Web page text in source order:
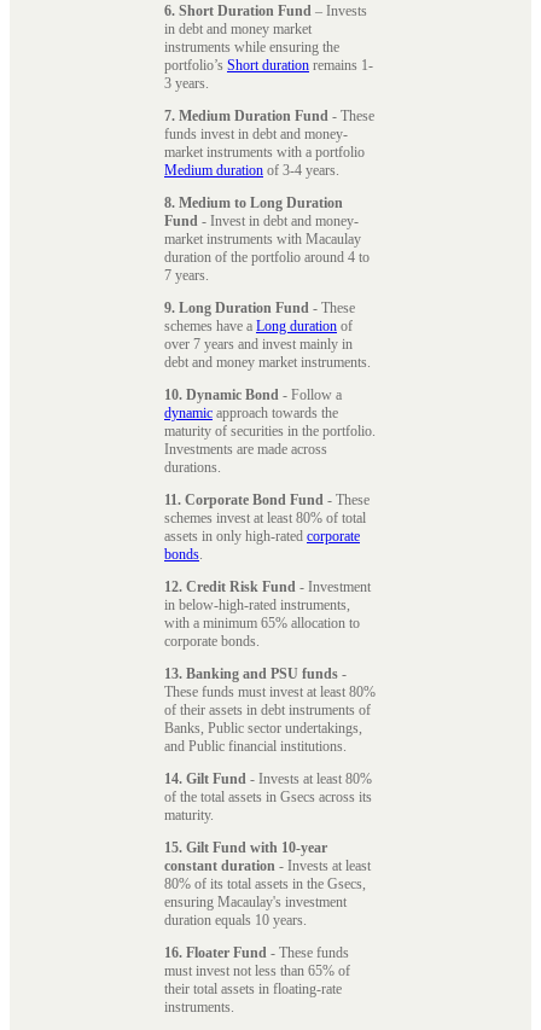
6. Short Duration Fund – Invests
in debt and money market
instruments while ensuring the
portfolio’s Short duration remains 1-
3 years.
7. Medium Duration Fund - These
funds invest in debt and money-
market instruments with a portfolio
Medium duration of 3-4 years.
8. Medium to Long Duration
Fund - Invest in debt and money-
market instruments with Macaulay
duration of the portfolio around 4 to
7 years.
9. Long Duration Fund - These
schemes have a Long duration of
over 7 years and invest mainly in
debt and money market instruments.
10. Dynamic Bond - Follow a
dynamic approach towards the
maturity of securities in the portfolio.
Investments are made across
durations.
11. Corporate Bond Fund - These
schemes invest at least 80% of total
assets in only high-rated corporate
bonds.
12. Credit Risk Fund - Investment
in below-high-rated instruments,
with a minimum 65% allocation to
corporate bonds.
13. Banking and PSU funds -
These funds must invest at least 80%
of their assets in debt instruments of
Banks, Public sector undertakings,
and Public financial institutions.
14. Gilt Fund - Invests at least 80%
of the total assets in Gsecs across its
maturity.
15. Gilt Fund with 10-year
constant duration - Invests at least
80% of its total assets in the Gsecs,
ensuring Macaulay's investment
duration equals 10 years.
16. Floater Fund - These funds
must invest not less than 65% of
their total assets in floating-rate
instruments.